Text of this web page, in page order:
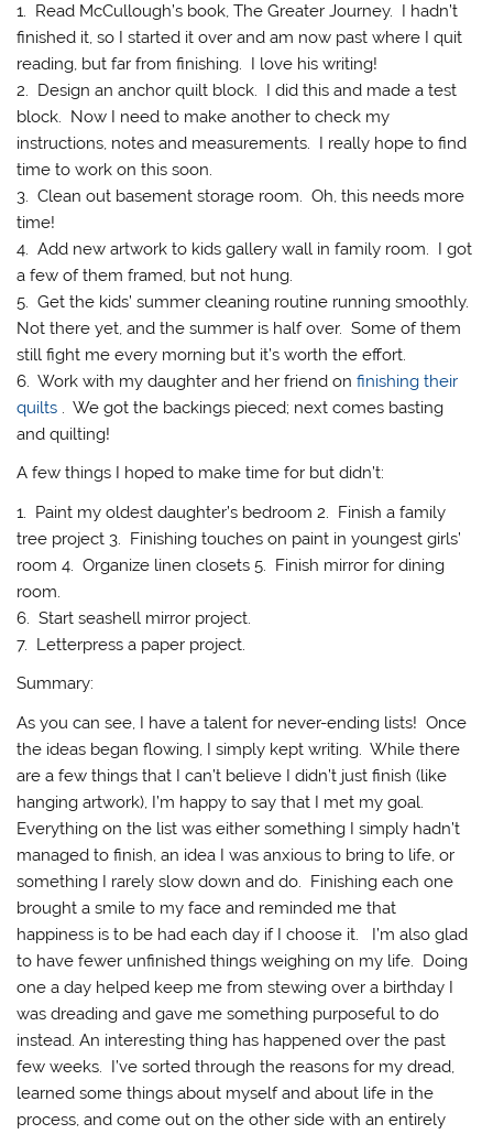
1. Read McCullough’s book, The Greater Journey. I hadn’t
finished it, so I started it over and am now past where I quit
reading, but far from finishing. I love his writing!
2. Design an anchor quilt block. I did this and made a test
block. Now I need to make another to check my
instructions, notes and measurements. I really hope to find
time to work on this soon.
3. Clean out basement storage room. Oh, this needs more
time!
4. Add new artwork to kids gallery wall in family room. I got
a few of them framed, but not hung.
5. Get the kids’ summer cleaning routine running smoothly.
Not there yet, and the summer is half over. Some of them
still fight me every morning but it’s worth the effort.
6. Work with my daughter and her friend onfinishing their
quilts . We got the backings pieced; next comes basting
and quilting!
A few things I hoped to make time for but didn’t:
1. Paint my oldest daughter’s bedroom 2. Finish a family
tree project 3. Finishing touches on paint in youngest girls’
room 4. Organize linen closets 5. Finish mirror for dining
room.
6. Start seashell mirror project.
7. Letterpress a paper project.
Summary:
As you can see, I have a talent for never-ending lists! Once
the ideas began flowing, I simply kept writing. While there
are a few things that I can’t believe I didn’t just finish (like
hanging artwork), I’m happy to say that I met my goal.
Everything on the list was either something I simply hadn’t
managed to finish, an idea I was anxious to bring to life, or
something I rarely slow down and do. Finishing each one
brought a smile to my face and reminded me that
happiness is to be had each day if I choose it. I’m also glad
to have fewer unfinished things weighing on my life. Doing
one a day helped keep me from stewing over a birthday I
was dreading and gave me something purposeful to do
instead. An interesting thing has happened over the past
few weeks. I’ve sorted through the reasons for my dread,
learned some things about myself and about life in the
process, and come out on the other side with an entirely